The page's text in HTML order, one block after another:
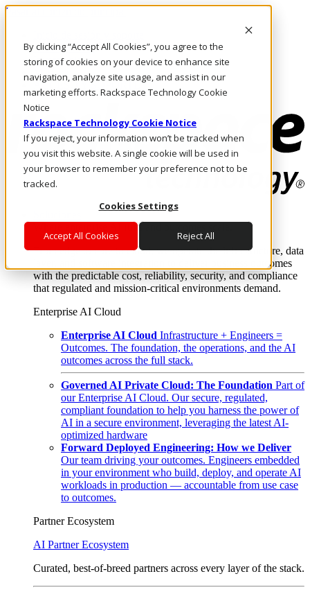
By clicking “Accept All Cookies”, you agree to the
storing of cookies on your device to enhance site
navigation, analyze site usage, and assist in our
marketing efforts. Rackspace Technology Cookie
Notice
Rackspace Technology Cookie Notice
If you reject, your information won’t be tracked when
you visit this website. A single cookie will be used in
your browser to remember your preference not to be
tracked.
Cookies Settings
Accept All Cookies Reject All
Pasar al contenido principal
LLÁMENOS
Inversionistas
Mercado
ACCESO Y SOPORTE
Where enterprise AI runs and outcomes scale.
From edge to core to cloud, we operate the infrastructure, data
layer, and software integration to deliver business outcomes
with the predictable cost, reliability, security, and compliance
that regulated and mission-critical environments demand.
Enterprise AI Cloud
Enterprise AI Cloud Infrastructure + Engineers =
Outcomes. The foundation, the operations, and the AI
outcomes across the full stack.
Governed AI Private Cloud: The Foundation Part of
our Enterprise AI Cloud. Our secure, regulated,
compliant foundation to help you harness the power of
AI in a secure environment, leveraging the latest AI-
optimized hardware
Forward Deployed Engineering: How we Deliver
Our team driving your outcomes. Engineers embedded
in your environment who build, deploy, and operate AI
workloads in production — accountable from use case
to outcomes.
Partner Ecosystem
AI Partner Ecosystem
Curated, best-of-breed partners across every layer of the stack.